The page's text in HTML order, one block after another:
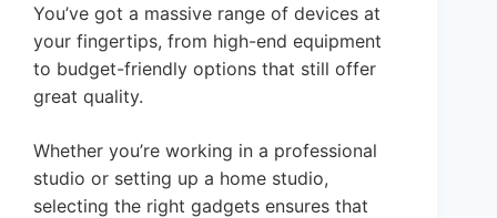
You’ve got a massive range of devices at
your fingertips, from high-end equipment
to budget-friendly options that still offer
great quality.
Whether you’re working in a professional
studio or setting up a home studio,
selecting the right gadgets ensures that